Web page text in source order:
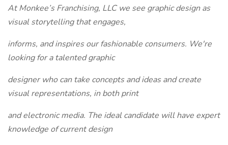
At Monkee’s Franchising, LLC we see graphic design as
visual storytelling that engages,
informs, and inspires our fashionable consumers. We're
looking for a talented graphic
designer who can take concepts and ideas and create
visual representations, in both print
and electronic media. The ideal candidate will have expert
knowledge of current design